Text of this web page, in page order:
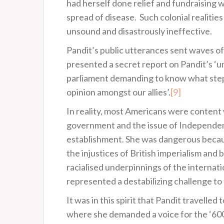
had herself done relief and fundraising
spread of disease. Such colonial
unsound and disastrously ineffective.
Pandit’s public utterances sent waves
presented a secret report on Pandit’s
parliament demanding to know what
opinion amongst our allies’.[9]
In reality, most Americans were
government and the issue of
establishment. She was dangerous
the injustices of British imperialism and
racialised underpinnings of the
represented a destabilizing challenge
It was in this spirit that Pandit travelled
where she demanded a voice for the